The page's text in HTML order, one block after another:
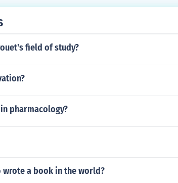
field of study?
pharmacology?
a book in the world?